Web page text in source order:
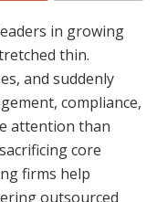
in growing
thin.
and suddenly
compliance,
attention than
core
firms help
outsourced